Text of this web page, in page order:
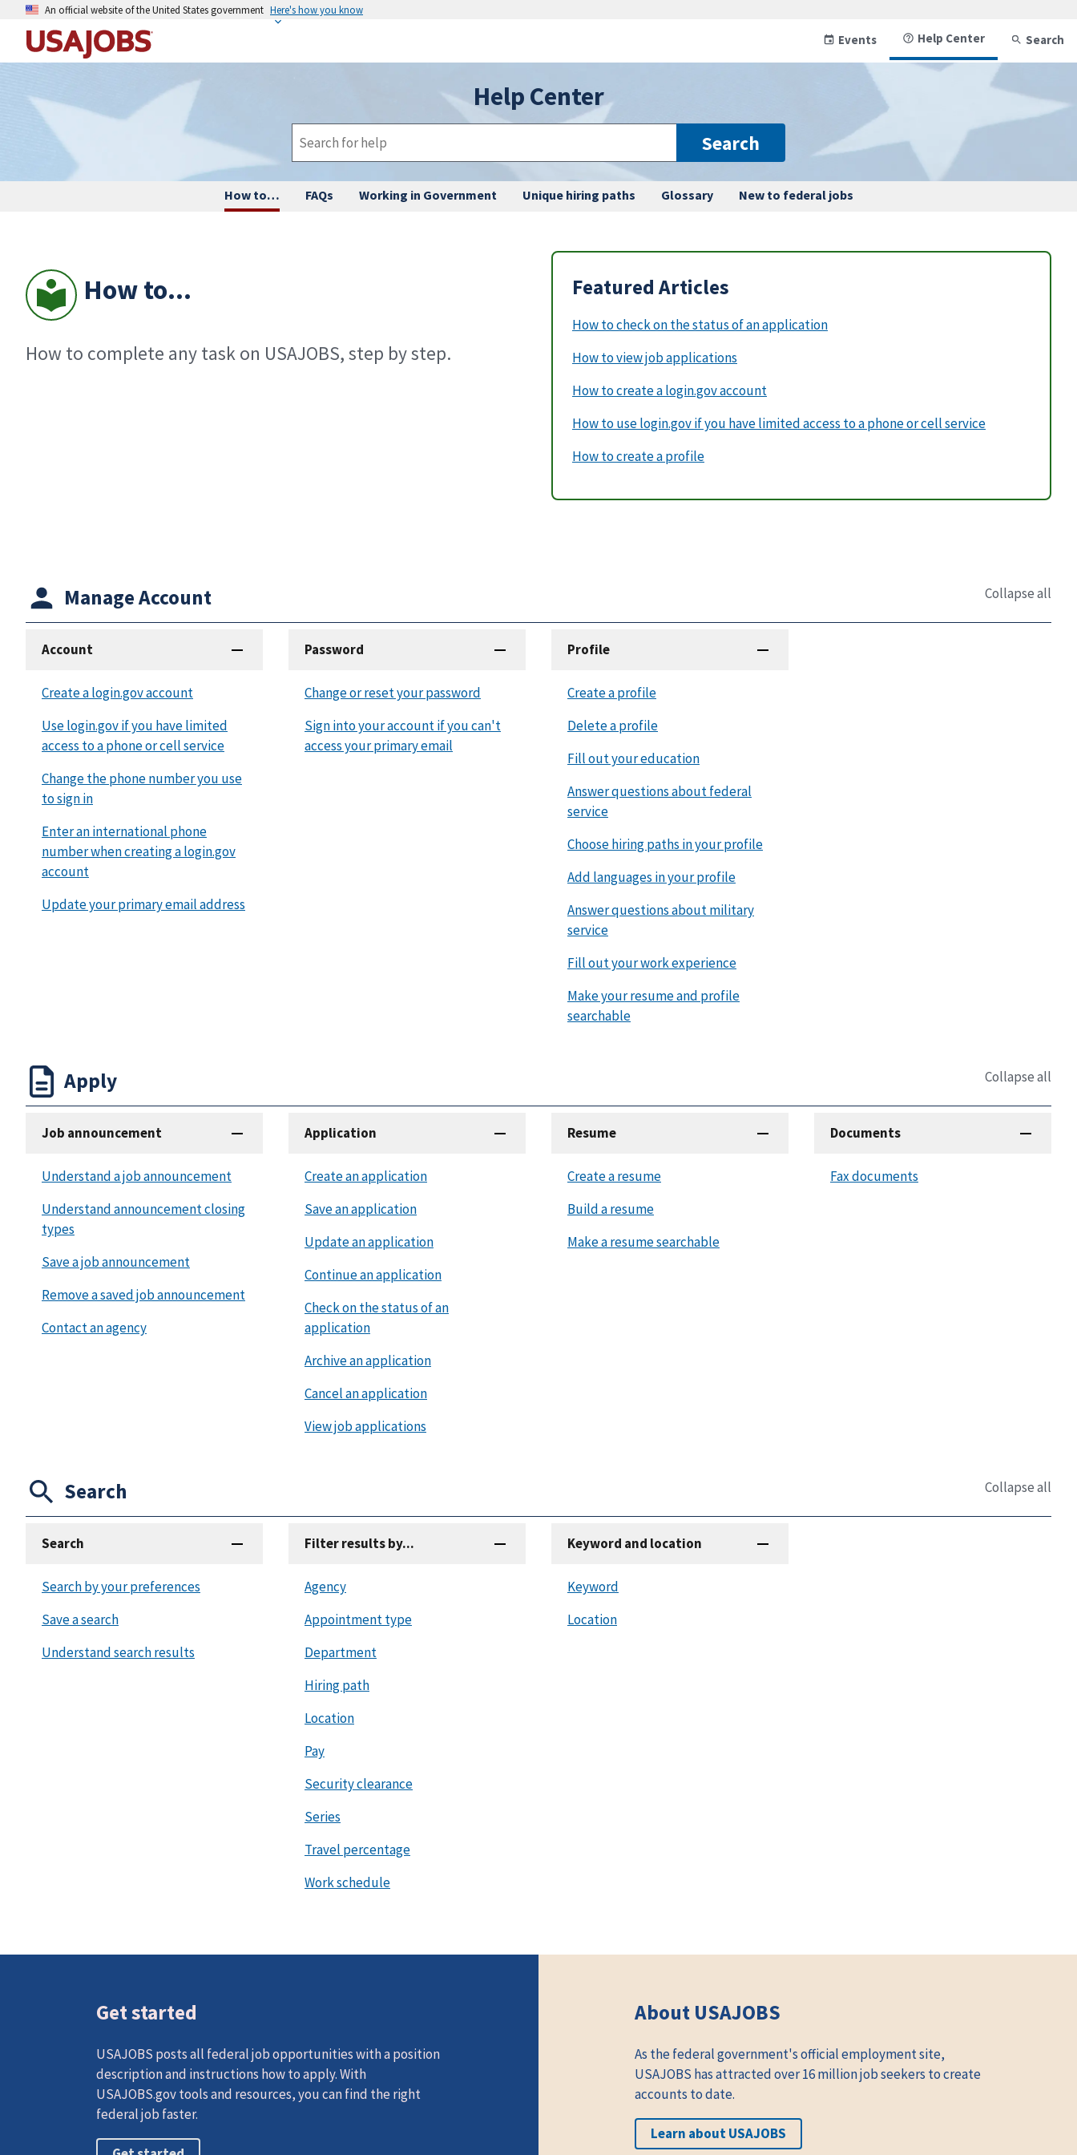
An official website of the United States government Here's how you know
Events Help Center Search
Help Center
Search
How to… FAQs Working in Government Unique hiring paths Glossary New to federal jobs
How to...
How to complete any task on USAJOBS, step by step.
Featured Articles
How to check on the status of an application
How to view job applications
How to create a login.gov account
How to use login.gov if you have limited access to a phone or cell service
How to create a profile
Manage Account Collapse all
Account
Create a login.gov account
Use login.gov if you have limited
access to a phone or cell service
Change the phone number you use
to sign in
Enter an international phone
number when creating a login.gov
account
Update your primary email address
Password
Change or reset your password
Sign into your account if you can't
access your primary email
Profile
Create a profile
Delete a profile
Fill out your education
Answer questions about federal
service
Choose hiring paths in your profile
Add languages in your profile
Answer questions about military
service
Fill out your work experience
Make your resume and profile
searchable
Apply Collapse all
Job announcement
Understand a job announcement
Understand announcement closing
types
Save a job announcement
Remove a saved job announcement
Contact an agency
Application
Create an application
Save an application
Update an application
Continue an application
Check on the status of an
application
Archive an application
Cancel an application
View job applications
Resume
Create a resume
Build a resume
Make a resume searchable
Documents
Fax documents
Search Collapse all
Search
Search by your preferences
Save a search
Understand search results
Filter results by...
Agency
Appointment type
Department
Hiring path
Location
Pay
Security clearance
Series
Travel percentage
Work schedule
Keyword and location
Keyword
Location
Get started
USAJOBS posts all federal job opportunities with a position
description and instructions how to apply. With
USAJOBS.gov tools and resources, you can find the right
federal job faster.
About USAJOBS
As the federal government's official employment site,
USAJOBS has attracted over 16 million job seekers to create
accounts to date.
Learn about USAJOBS